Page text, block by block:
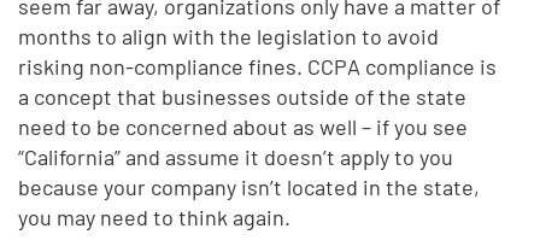
seem far away, organizations only have a matter of
months to align with the legislation to avoid
risking non-compliance fines. CCPA compliance is
a concept that businesses outside of the state
need to be concerned about as well – if you see
“California” and assume it doesn’t apply to you
because your company isn’t located in the state,
you may need to think again.